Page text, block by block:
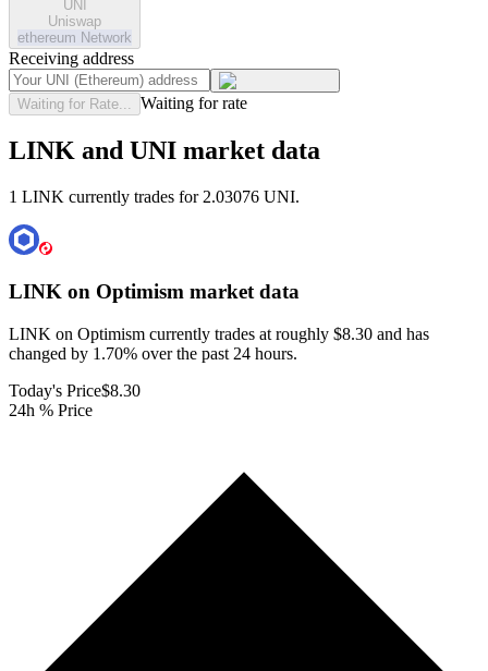
UNI
Uniswap
ethereum Network
Receiving address
Waiting for Rate... Waiting for rate
LINK and UNI market data
1 LINK currently trades for 2.03076 UNI.
LINK on Optimism market data
LINK on Optimism currently trades at roughly $8.30 and has
changed by 1.70% over the past 24 hours.
Today's Price$8.30
24h % Price